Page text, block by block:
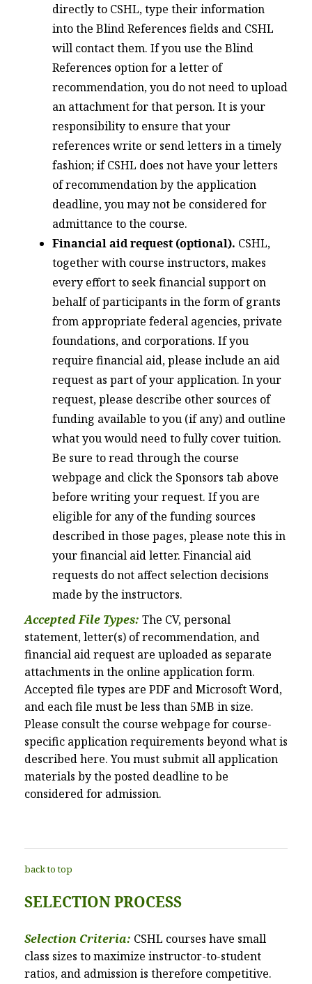
directly to CSHL, type their information
into the Blind References fields and CSHL
will contact them. If you use the Blind
References option for a letter of
recommendation, you do not need to upload
an attachment for that person. It is your
responsibility to ensure that your
references write or send letters in a timely
fashion; if CSHL does not have your letters
of recommendation by the application
deadline, you may not be considered for
admittance to the course.
Financial aid request (optional). CSHL,
together with course instructors, makes
every effort to seek financial support on
behalf of participants in the form of grants
from appropriate federal agencies, private
foundations, and corporations. If you
require financial aid, please include an aid
request as part of your application. In your
request, please describe other sources of
funding available to you (if any) and outline
what you would need to fully cover tuition.
Be sure to read through the course
webpage and click the Sponsors tab above
before writing your request. If you are
eligible for any of the funding sources
described in those pages, please note this in
your financial aid letter. Financial aid
requests do not affect selection decisions
made by the instructors.
Accepted File Types: The CV, personal
statement, letter(s) of recommendation, and
financial aid request are uploaded as separate
attachments in the online application form.
Accepted file types are PDF and Microsoft Word,
and each file must be less than 5MB in size.
Please consult the course webpage for course-
specific application requirements beyond what is
described here. You must submit all application
materials by the posted deadline to be
considered for admission.
back to top
SELECTION PROCESS
Selection Criteria: CSHL courses have small
class sizes to maximize instructor-to-student
ratios, and admission is therefore competitive.